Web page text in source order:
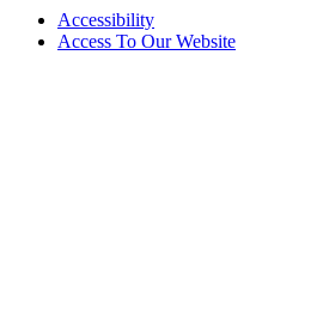
Accessibility
Access To Our Website